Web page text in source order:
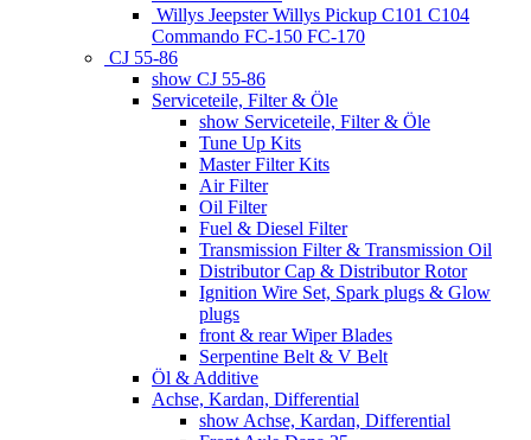
Willys Jeepster Willys Pickup C101 C104
Commando FC-150 FC-170
CJ 55-86
show CJ 55-86
Serviceteile, Filter & Öle
show Serviceteile, Filter & Öle
Tune Up Kits
Master Filter Kits
Air Filter
Oil Filter
Fuel & Diesel Filter
Transmission Filter & Transmission Oil
Distributor Cap & Distributor Rotor
Ignition Wire Set, Spark plugs & Glow
plugs
front & rear Wiper Blades
Serpentine Belt & V Belt
Öl & Additive
Achse, Kardan, Differential
show Achse, Kardan, Differential